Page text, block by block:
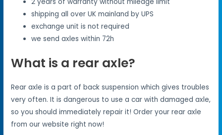
shipping all over UK mainland by UPS
exchange unit is not required
we send axles within 72h
What is a rear axle?
Rear axle is a part of back suspension which gives troubles
very often. It is dangerous to use a car with damaged axle,
so you should immediately repair it! Order your rear axle
from our website right now!